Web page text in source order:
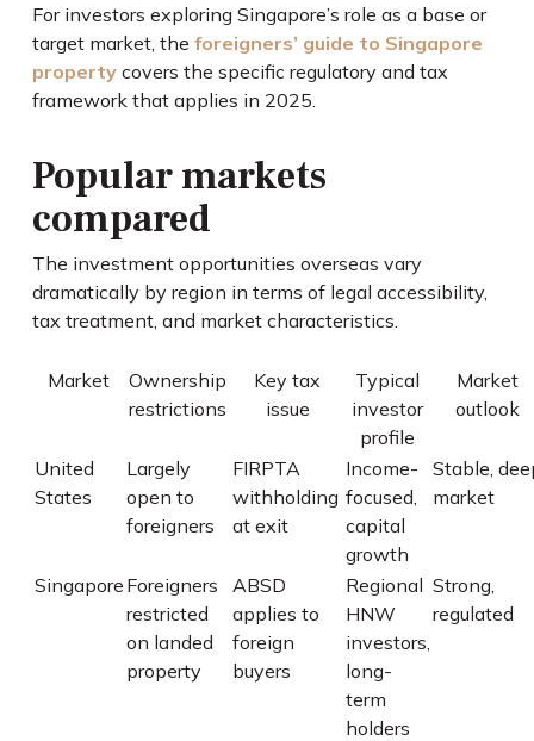
For investors exploring Singapore’s role as a base or
target market, the foreigners’ guide to Singapore
propertycovers the specific regulatory and tax
framework that applies in 2025.
Popular markets
compared
The investment opportunities overseas vary
dramatically by region in terms of legal accessibility,
tax treatment, and market characteristics.
Market
Ownership
restrictions
Key tax
issue
Typical
investor
profile
Market
outlook
United
States
Largely
open to
foreigners
FIRPTA
withholding
at exit
Income-
focused,
capital
growth
Stable,
market
Singapore Foreigners
restricted
on landed
property
ABSD
applies to
foreign
buyers
Regional
HNW
investors,
long-
term
holders
Strong,
regulated